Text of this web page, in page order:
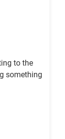
to the
something